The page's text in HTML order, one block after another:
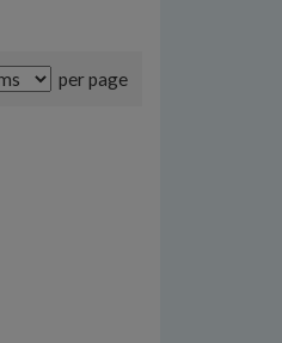
per page